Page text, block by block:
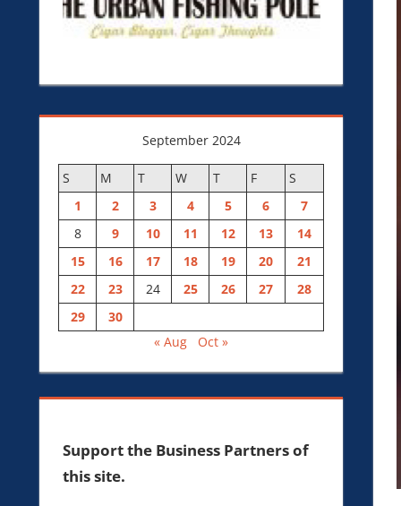
September 2024
S M T W T F
S
1
2 3 4 5 6
7
8
9 10 11 12 13
14
15
16 17 18 19 20
21
22
23 24 25 26 27
28
29
30
« Aug
Oct »
Support the Business Partners of
this site.